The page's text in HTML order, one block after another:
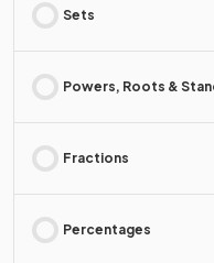
Sets
Powers, Roots &
Fractions
Percentages